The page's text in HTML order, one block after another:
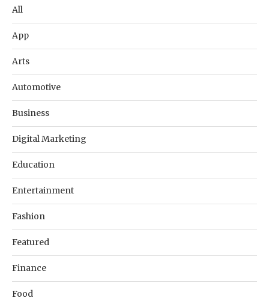
All
App
Arts
Automotive
Business
Digital Marketing
Education
Entertainment
Fashion
Featured
Finance
Food